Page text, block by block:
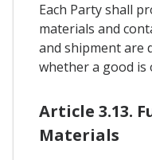
Each Party shall
materials and
and shipment are
whether a good is
Article 3.13.
Materials